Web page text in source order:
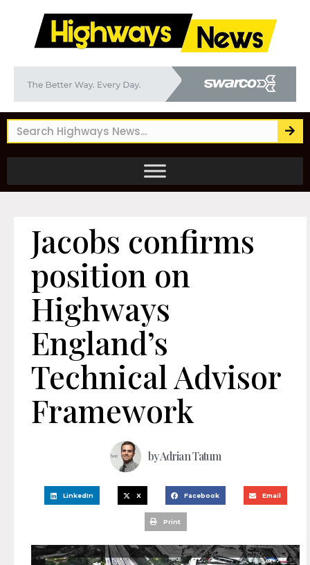
Jacobs confirms
position on
Highways
England’s
Technical Advisor
Framework
byAdrian Tatum
LinkedIn X Facebook Email
Print